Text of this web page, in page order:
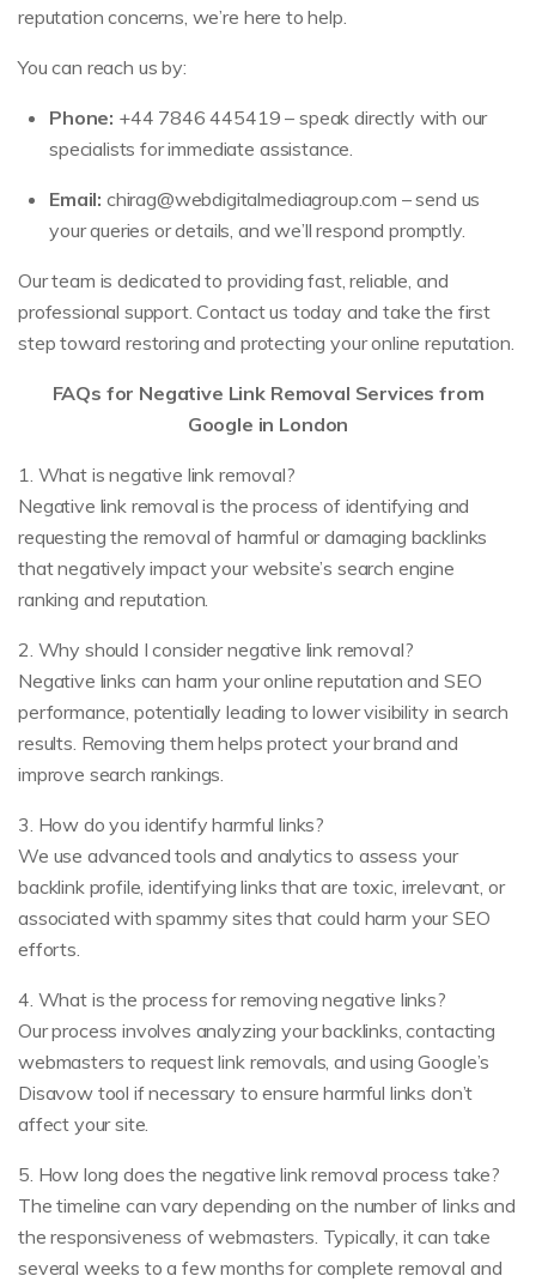
reputation concerns, we’re here to help.
You can reach us by:
Phone: +44 7846 445419 – speak directly with our
specialists for immediate assistance.
Email: chirag@webdigitalmediagroup.com – send us
your queries or details, and we’ll respond promptly.
Our team is dedicated to providing fast, reliable, and
professional support. Contact us today and take the first
step toward restoring and protecting your online reputation.
FAQs for Negative Link Removal Services from
Google in London
1. What is negative link removal?
Negative link removal is the process of identifying and
requesting the removal of harmful or damaging backlinks
that negatively impact your website’s search engine
ranking and reputation.
2. Why should I consider negative link removal?
Negative links can harm your online reputation and SEO
performance, potentially leading to lower visibility in search
results. Removing them helps protect your brand and
improve search rankings.
3. How do you identify harmful links?
We use advanced tools and analytics to assess your
backlink profile, identifying links that are toxic, irrelevant, or
associated with spammy sites that could harm your SEO
efforts.
4. What is the process for removing negative links?
Our process involves analyzing your backlinks, contacting
webmasters to request link removals, and using Google’s
Disavow tool if necessary to ensure harmful links don’t
affect your site.
5. How long does the negative link removal process take?
The timeline can vary depending on the number of links and
the responsiveness of webmasters. Typically, it can take
several weeks to a few months for complete removal and